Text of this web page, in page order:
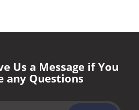
Us a Message if You
any Questions